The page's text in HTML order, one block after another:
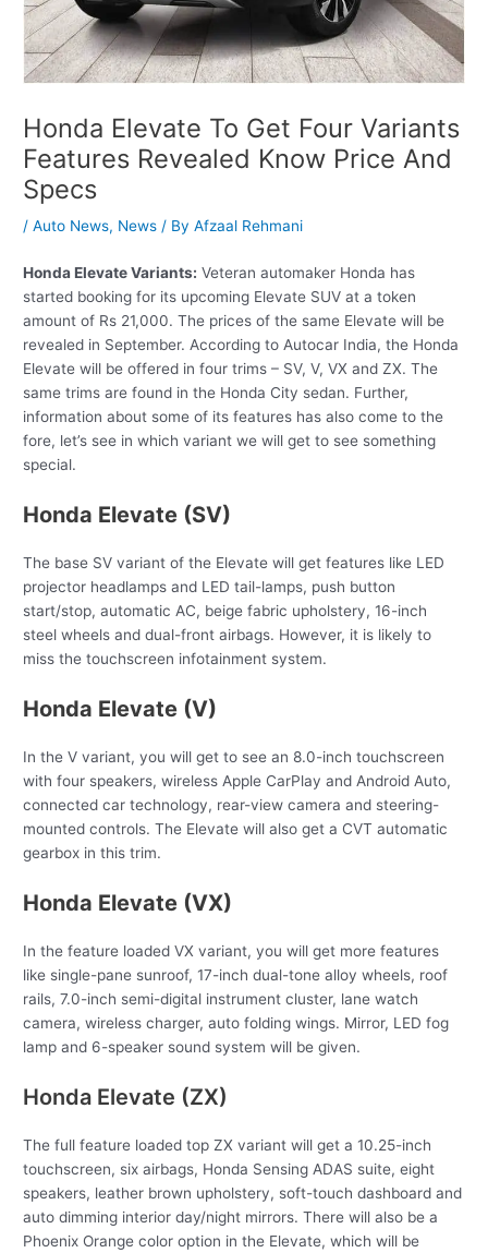
Honda Elevate To Get Four Variants
Features Revealed Know Price And
Specs
/Auto News, News / ByAfzaal Rehmani
Honda Elevate Variants: Veteran automaker Honda has
started booking for its upcoming Elevate SUV at a token
amount of Rs 21,000. The prices of the same Elevate will be
revealed in September. According to Autocar India, the Honda
Elevate will be offered in four trims – SV, V, VX and ZX. The
same trims are found in the Honda City sedan. Further,
information about some of its features has also come to the
fore, let’s see in which variant we will get to see something
special.
Honda Elevate (SV)
The base SV variant of the Elevate will get features like LED
projector headlamps and LED tail-lamps, push button
start/stop, automatic AC, beige fabric upholstery, 16-inch
steel wheels and dual-front airbags. However, it is likely to
miss the touchscreen infotainment system.
Honda Elevate (V)
In the V variant, you will get to see an 8.0-inch touchscreen
with four speakers, wireless Apple CarPlay and Android Auto,
connected car technology, rear-view camera and steering-
mounted controls. The Elevate will also get a CVT automatic
gearbox in this trim.
Honda Elevate (VX)
In the feature loaded VX variant, you will get more features
like single-pane sunroof, 17-inch dual-tone alloy wheels, roof
rails, 7.0-inch semi-digital instrument cluster, lane watch
camera, wireless charger, auto folding wings. Mirror, LED fog
lamp and 6-speaker sound system will be given.
Honda Elevate (ZX)
The full feature loaded top ZX variant will get a 10.25-inch
touchscreen, six airbags, Honda Sensing ADAS suite, eight
speakers, leather brown upholstery, soft-touch dashboard and
auto dimming interior day/night mirrors. There will also be a
Phoenix Orange color option in the Elevate, which will be